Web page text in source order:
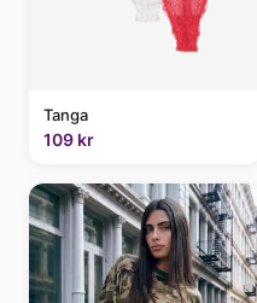
Tanga
109 kr